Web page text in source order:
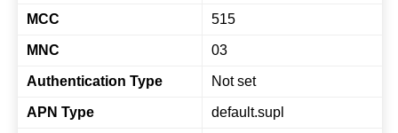
MCC 515
MNC 03
Authentication Type Not set
APN Type default.supl